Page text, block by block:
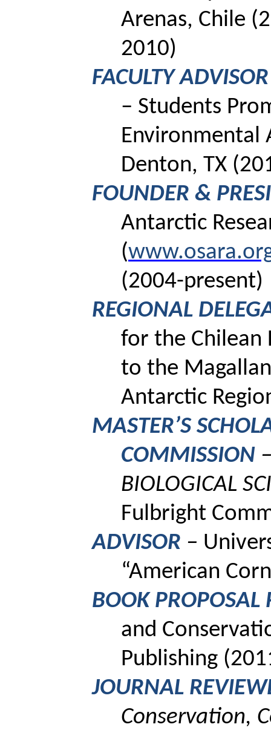
Arenas, Chile
2010)
FACULTY ADVISOR
– Students
Environmental
Denton, TX
FOUNDER &
Antarctic
(
(2004-present)
REGIONAL
for the Chilean
to the
Antarctic
MASTER’S
COMMISSION
BIOLOGICAL
Fulbright
ADVISOR –
“American
BOOK PROPOSAL
and
Publishing
JOURNAL
Conservation,